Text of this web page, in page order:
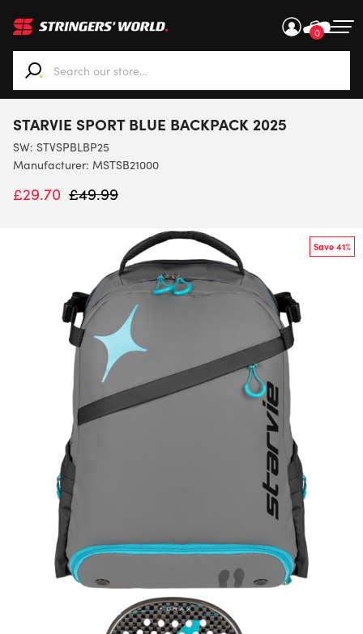
0
When autocomplete results are available use up and
STARVIE SPORT BLUE BACKPACK 2025
SW: STVSPBLBP25
Manufacturer: MSTSB21000
£29.70 £49.99
Save 41%